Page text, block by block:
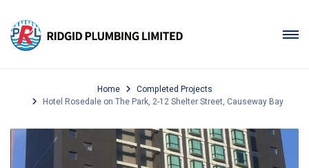
Home
Completed Projects
Hotel Rosedale on The Park, 2-12 Shelter Street, Causeway Bay